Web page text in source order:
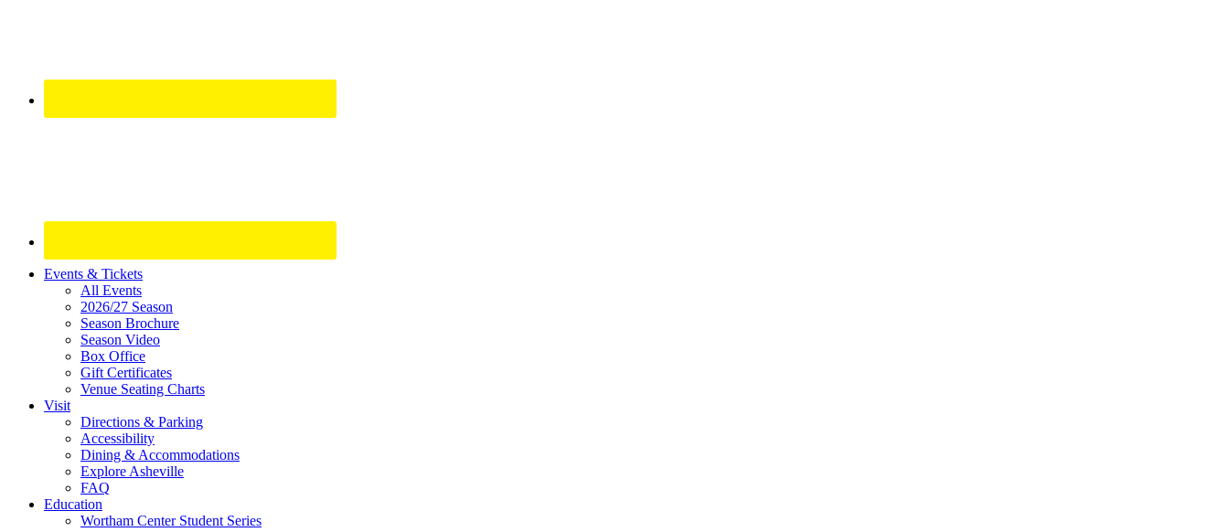
Site
Footer
Widget
Events & Tickets
All Events
2026/27 Season
Season Brochure
Season Video
Box Office
Gift Certificates
Venue Seating Charts
Visit
Directions & Parking
Accessibility
Dining & Accommodations
Explore Asheville
FAQ
Education
Wortham Center Student Series